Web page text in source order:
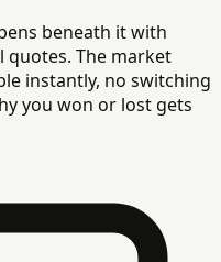
beneath it with
quotes. The market
instantly, no switching
you won or lost gets